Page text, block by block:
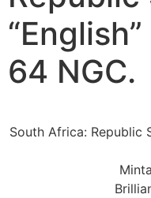
64 NGC.
South Africa: Republic